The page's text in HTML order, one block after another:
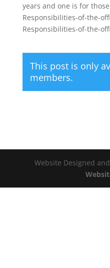
years and one is for
Responsibilities-of-the-
Responsibilities-of-the-
This post is only
members.
Website Designed